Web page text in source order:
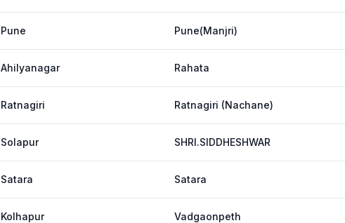
Pune Pune(Manjri)
Ahilyanagar Rahata
Ratnagiri Ratnagiri (Nachane)
Solapur SHRI.SIDDHESHWAR
Satara Satara
Kolhapur Vadgaonpeth